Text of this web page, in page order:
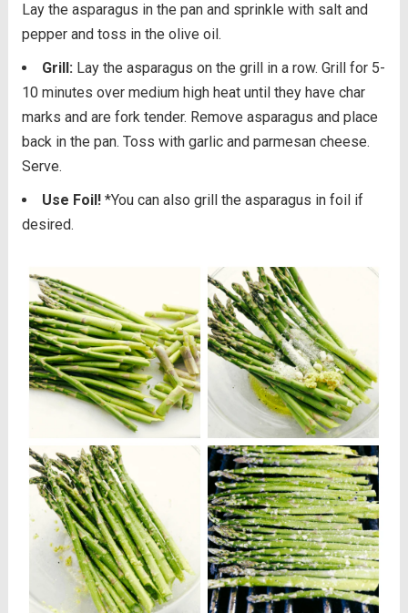
Lay the asparagus in the pan and sprinkle with salt and
pepper and toss in the olive oil.
Grill: Lay the asparagus on the grill in a row. Grill for 5-
10 minutes over medium high heat until they have char
marks and are fork tender. Remove asparagus and place
back in the pan. Toss with garlic and parmesan cheese.
Serve.
Use Foil! *You can also grill the asparagus in foil if
desired.